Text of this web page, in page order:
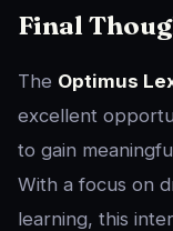
Final
The Optimus
excellent
to gain
With a focus on
learning, this